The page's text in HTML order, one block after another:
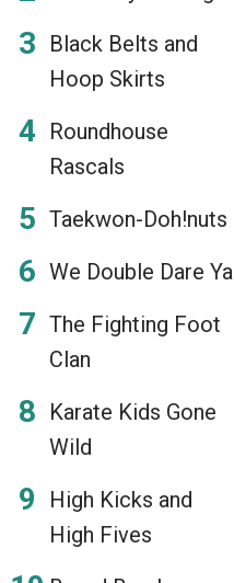
Black Belts and
Hoop Skirts
Roundhouse
Rascals
Taekwon-Doh!nuts
We Double Dare Ya
The Fighting Foot
Clan
Karate Kids Gone
Wild
High Kicks and
High Fives